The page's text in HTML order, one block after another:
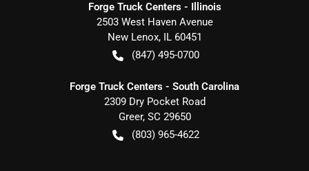
Forge Truck Centers - Illinois
2503 West Haven Avenue
New Lenox, IL 60451
(847) 495-0700
Forge Truck Centers - South Carolina
2309 Dry Pocket Road
Greer, SC 29650
(803) 965-4622